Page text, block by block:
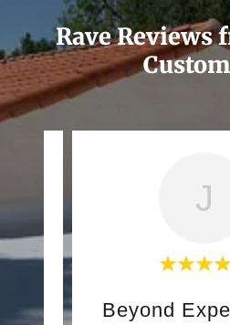
Rave Reviews
J
Beyond